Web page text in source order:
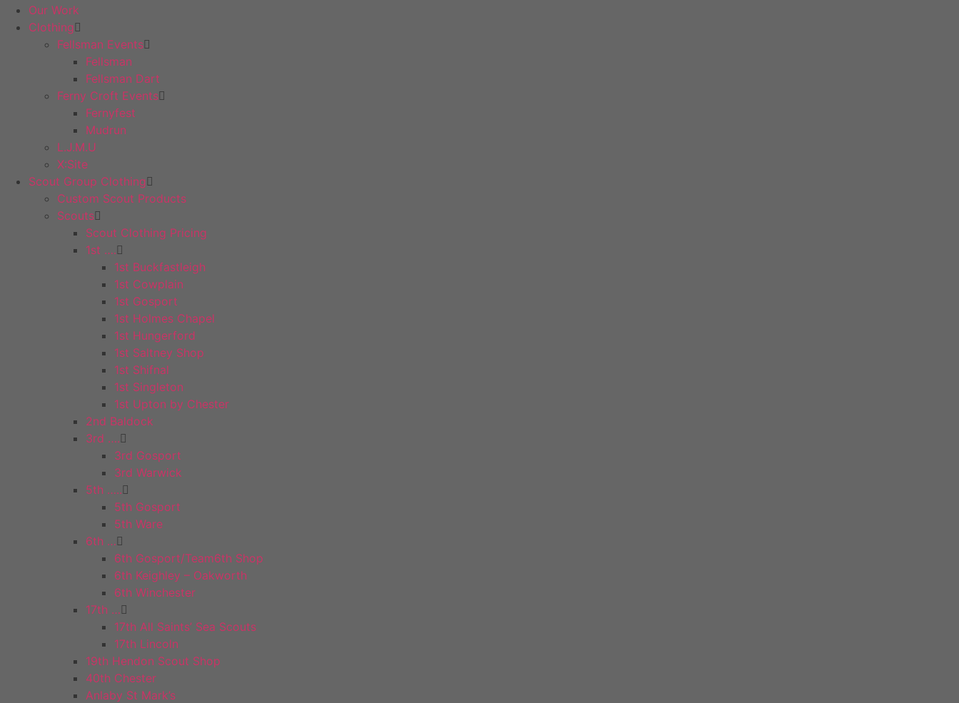
Our Work
Clothing
Fellsman Events
Fellsman
Fellsman Dart
Ferny Croft Events
Fernyfest
Mudrun
L.J.M.U
X:Site
Scout Group Clothing
Custom Scout Products
Scouts
Scout Clothing Pricing
1st ….
1st Buckfastleigh
1st Cowplain
1st Gosport
1st Holmes Chapel
1st Hungerford
1st Saltney Shop
1st Shifnal
1st Singleton
1st Upton by Chester
2nd Baldock
3rd ….
3rd Gosport
3rd Warwick
5th …..
5th Gosport
5th Ware
6th …
6th Gosport/Team6th Shop
6th Keighley – Oakworth
6th Winchester
17th …
17th All Saints’ Sea Scouts
17th Lincoln
19th Hendon Scout Shop
40th Chester
Anlaby St Mark’s